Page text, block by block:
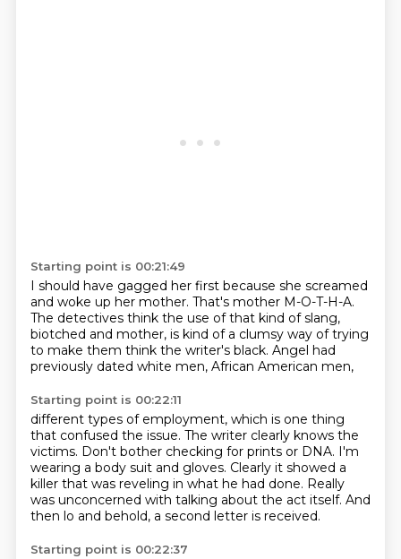
Starting point is 00:21:49
I should have gagged her first because she screamed
and woke up her mother. That's mother M-O-T-H-A.
The detectives think the use of that kind of slang,
biotched and mother, is kind of a clumsy way of trying
to make them think the writer's black. Angel had
previously dated white men, African American men,
Starting point is 00:22:11
different types of employment, which is one thing
that confused the issue. The writer clearly knows the
victims. Don't bother checking for prints or DNA. I'm
wearing a body suit and gloves. Clearly it showed a
killer that was reveling in what he had done. Really
was unconcerned with talking about the act itself. And
then lo and behold, a second letter is received.
Starting point is 00:22:37